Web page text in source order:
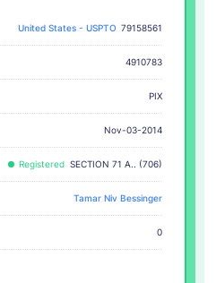
United States - USPTO 79158561
4910783
PIX
Nov-03-2014
Registered SECTION 71 A.. (706)
Tamar Niv Bessinger
0